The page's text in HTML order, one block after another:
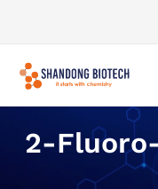
content
2-